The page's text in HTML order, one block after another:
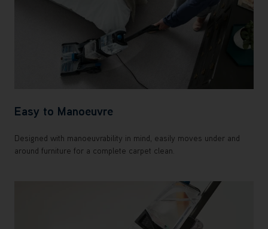
Easy to Manoeuvre
Designed with manoeuvrability in mind, easily moves under and
around furniture for a complete carpet clean.